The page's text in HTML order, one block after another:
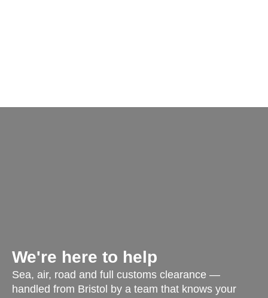
We're here to help
Sea, air, road and full customs clearance —
handled from Bristol by a team that knows your